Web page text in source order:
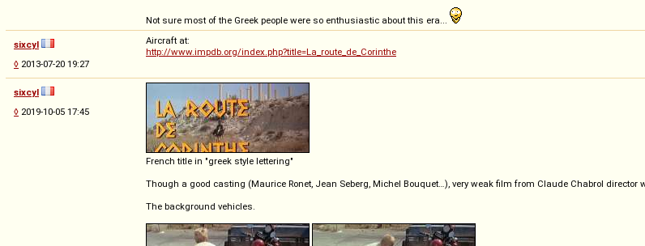
Not sure most of the Greek people were so enthusiastic about this era...
sixcyl
◊ 2013-07-20 19:27
Aircraft at:
http://www.impdb.org/index.php?title=La_route_de_Corinthe
sixcyl
◊ 2019-10-05 17:45
French title in "greek style lettering"
Though a good casting (Maurice Ronet, Jean Seberg, Michel Bouquet…), very weak film from Claude Chabrol
The background vehicles.